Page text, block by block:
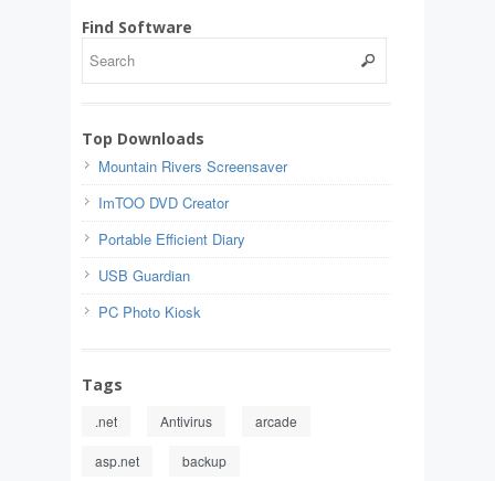
Find Software
Top Downloads
Mountain Rivers Screensaver
ImTOO DVD Creator
Portable Efficient Diary
USB Guardian
PC Photo Kiosk
Tags
.net Antivirus arcade
asp.net backup